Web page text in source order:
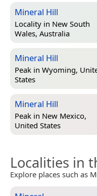
Mineral Hill
Locality in New South
Wales, Australia
Mineral Hill
Peak in Wyoming,
States
Mineral Hill
Peak in New Mexico,
United States
Localities in
Explore places such as